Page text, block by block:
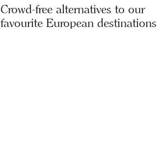
Crowd-free alternatives to our
favourite European destinations